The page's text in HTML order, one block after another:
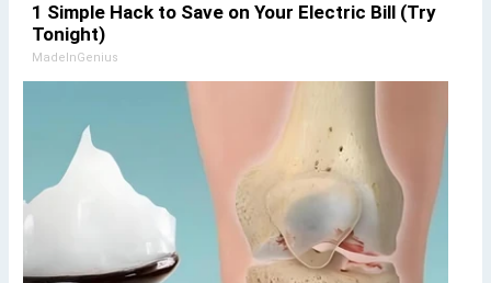
1 Simple Hack to Save on Your Electric Bill (Try
Tonight)
MadeInGenius